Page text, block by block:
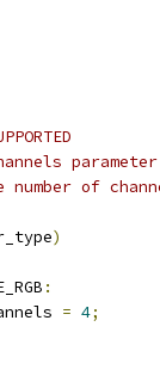
number of
)
:
= 4;